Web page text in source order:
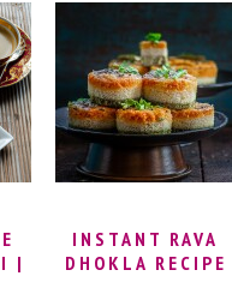
|
FISH MASALA
RECIPE | INDIAN
SPICED GRILLED
WHOLE FISH |
GRILLED DORADE
|
INSTANT RAVA
DHOKLA RECIPE